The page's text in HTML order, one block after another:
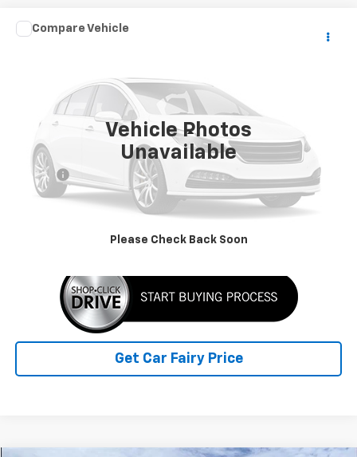
Vehicle Photos
Unavailable
Please Check Back Soon
Used 2024
3C6LRVDG3RE119373Stock:P4823
5,000 mi
Less
Retail Price
$59,990
Doc Fee
+$398
Sale Price $60,388
Click To Call
Get Car Fairy Price
Compare Vehicle